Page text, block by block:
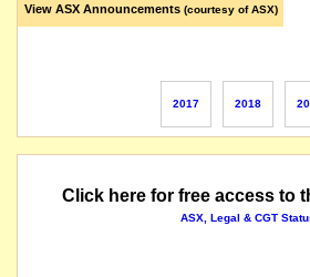
View ASX Announcements (courtesy of ASX)
2017 2018
Click here for free access to
ASX, Legal & CGT